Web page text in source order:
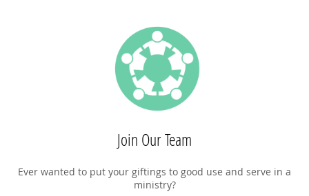
Join Our Team
Ever wanted to put your giftings to good use and serve in a
ministry?